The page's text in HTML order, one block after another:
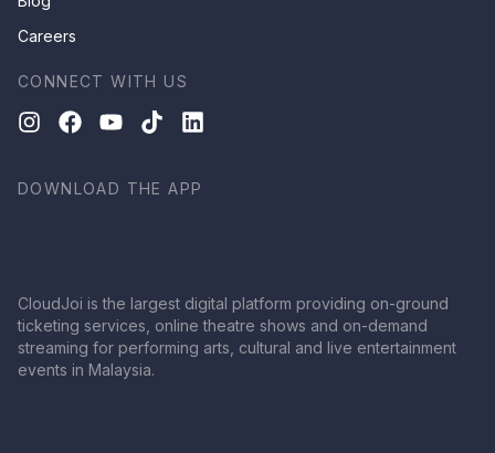
Careers
CONNECT WITH US
DOWNLOAD THE APP
CloudJoi is the largest digital platform providing on-ground
ticketing services, online theatre shows and on-demand
streaming for performing arts, cultural and live entertainment
events in Malaysia.